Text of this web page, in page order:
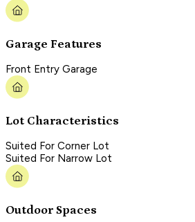
Garage Features
Front Entry Garage
Lot Characteristics
Suited For Corner Lot
Suited For Narrow Lot
Outdoor Spaces